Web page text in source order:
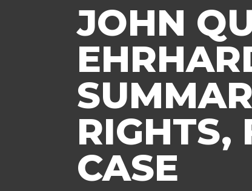
JOHN
RIGHTS,
CASE